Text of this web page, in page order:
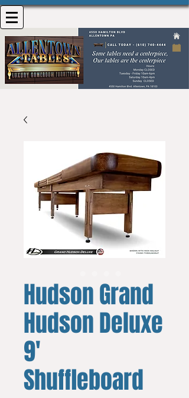
Hudson Grand
Hudson Deluxe
9'
Shuffleboard